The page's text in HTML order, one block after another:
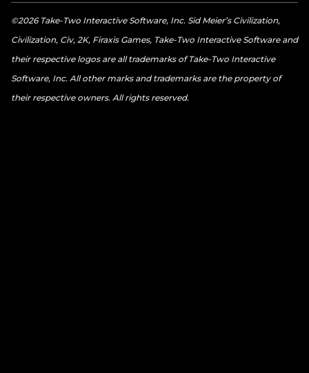
©2026 Take-Two Interactive Software, Inc. Sid Meier’s Civilization,
Civilization, Civ, 2K, Firaxis Games, Take-Two Interactive Software and
their respective logos are all trademarks of Take-Two Interactive
Software, Inc. All other marks and trademarks are the property of
their respective owners. All rights reserved.